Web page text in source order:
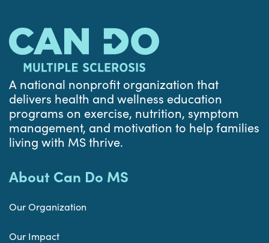
A national nonprofit organization that
delivers health and wellness education
programs on exercise, nutrition, symptom
management, and motivation to help families
living with MS thrive.
About Can Do MS
Our Organization
Our Impact